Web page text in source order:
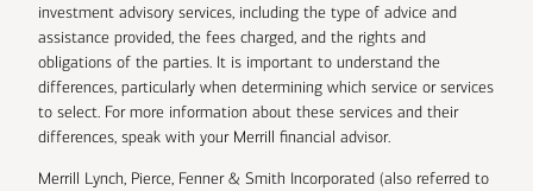
investment advisory services, including the type of advice and
assistance provided, the fees charged, and the rights and
obligations of the parties. It is important to understand the
differences, particularly when determining which service or services
to select. For more information about these services and their
differences, speak with your Merrill financial advisor.
Merrill Lynch, Pierce, Fenner & Smith Incorporated (also referred to